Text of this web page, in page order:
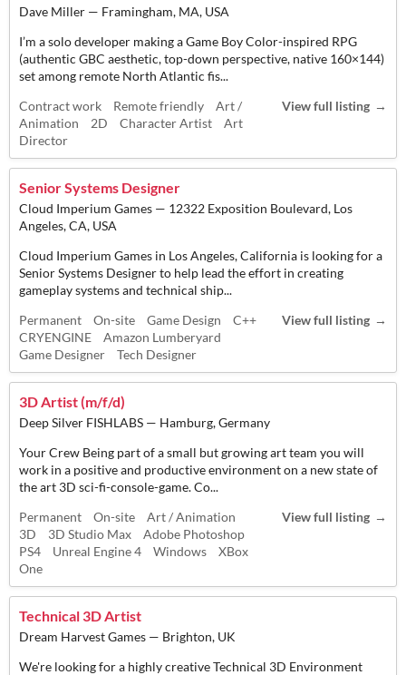
Dave Miller — Framingham, MA, USA
I’m a solo developer making a Game Boy Color-inspired RPG
(authentic GBC aesthetic, top-down perspective, native 160×144)
set among remote North Atlantic fis...
Contract work
Remote friendly
Art /
Animation
2D Character Artist
Art
Director
View full listing
Senior Systems Designer
Cloud Imperium Games — 12322 Exposition Boulevard, Los
Angeles, CA, USA
Cloud Imperium Games in Los Angeles, California is looking for a
Senior Systems Designer to help lead the effort in creating
gameplay systems and technical ship...
Permanent
On-site Game Design
C++
CRYENGINE
Amazon Lumberyard
Game Designer
Tech Designer
View full listing
3D Artist (m/f/d)
Deep Silver FISHLABS — Hamburg, Germany
Your Crew Being part of a small but growing art team you will
work in a positive and productive environment on a new state of
the art 3D sci-fi-console-game. Co...
Permanent
On-site
Art / Animation
3D
3D Studio Max
Adobe Photoshop
PS4
Unreal Engine 4 Windows
XBox
One
View full listing
Technical 3D Artist
Dream Harvest Games — Brighton, UK
We're looking for a highly creative Technical 3D Environment